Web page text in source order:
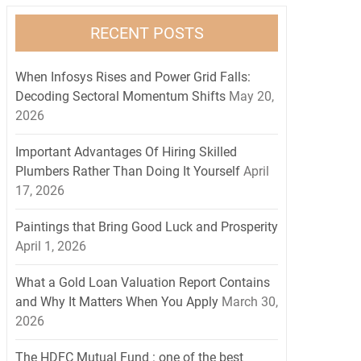
RECENT POSTS
When Infosys Rises and Power Grid Falls:
Decoding Sectoral Momentum Shifts May 20,
2026
Important Advantages Of Hiring Skilled
Plumbers Rather Than Doing It Yourself April
17, 2026
Paintings that Bring Good Luck and Prosperity
April 1, 2026
What a Gold Loan Valuation Report Contains
and Why It Matters When You Apply March 30,
2026
The HDFC Mutual Fund : one of the best